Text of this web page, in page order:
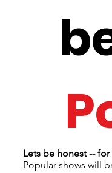
Lets be honest --
Popular shows will